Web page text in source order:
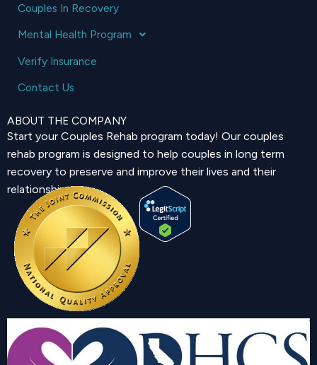
Couples In Recovery
Mental Health Program
Verify Insurance
Contact Us
ABOUT THE COMPANY
Start your Couples Rehab program today! Our couples
rehab program is designed to help couples in long term
recovery to preserve and improve their lives and their
relationship.